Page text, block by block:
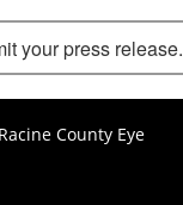
your press release.
County Eye